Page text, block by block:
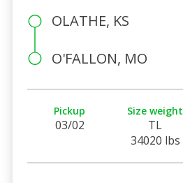
OLATHE, KS
O'FALLON, MO
Pickup
03/02
Size weight
TL
34020 lbs